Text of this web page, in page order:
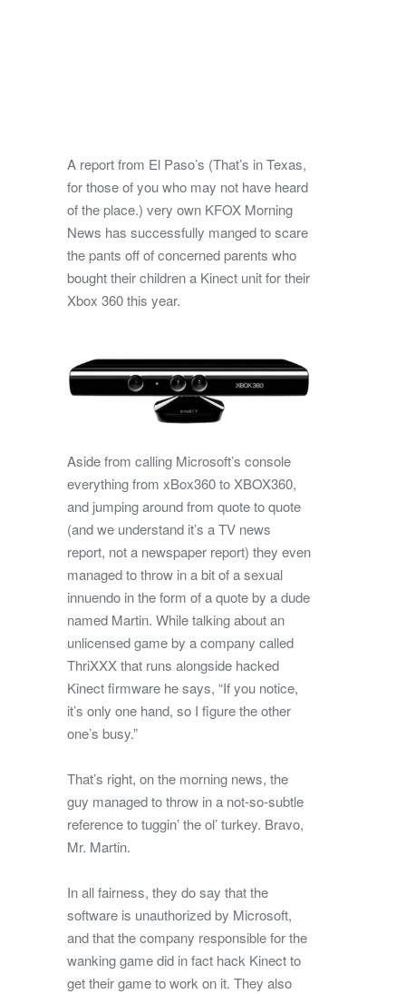
A report from El Paso’s (That’s in Texas,
for those of you who may not have heard
of the place.) very own KFOX Morning
News has successfully manged to scare
the pants off of concerned parents who
bought their children a Kinect unit for their
Xbox 360 this year.
Aside from calling Microsoft’s console
everything from xBox360 to XBOX360,
and jumping around from quote to quote
(and we understand it’s a TV news
report, not a newspaper report) they even
managed to throw in a bit of a sexual
innuendo in the form of a quote by a dude
named Martin. While talking about an
unlicensed game by a company called
ThriXXX that runs alongside hacked
Kinect firmware he says, “If you notice,
it’s only one hand, so I figure the other
one’s busy.”
That’s right, on the morning news, the
guy managed to throw in a not-so-subtle
reference to tuggin’ the ol’ turkey. Bravo,
Mr. Martin.
In all fairness, they do say that the
software is unauthorized by Microsoft,
and that the company responsible for the
wanking game did in fact hack Kinect to
get their game to work on it. They also